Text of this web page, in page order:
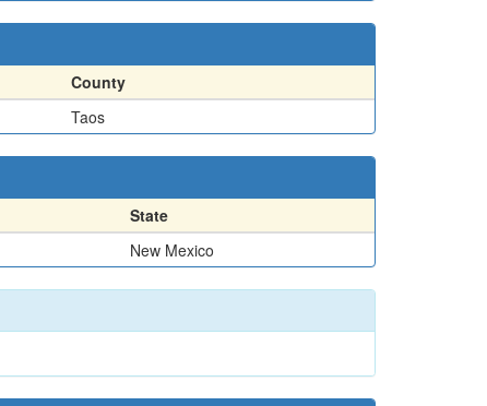
County
Taos
State
New Mexico